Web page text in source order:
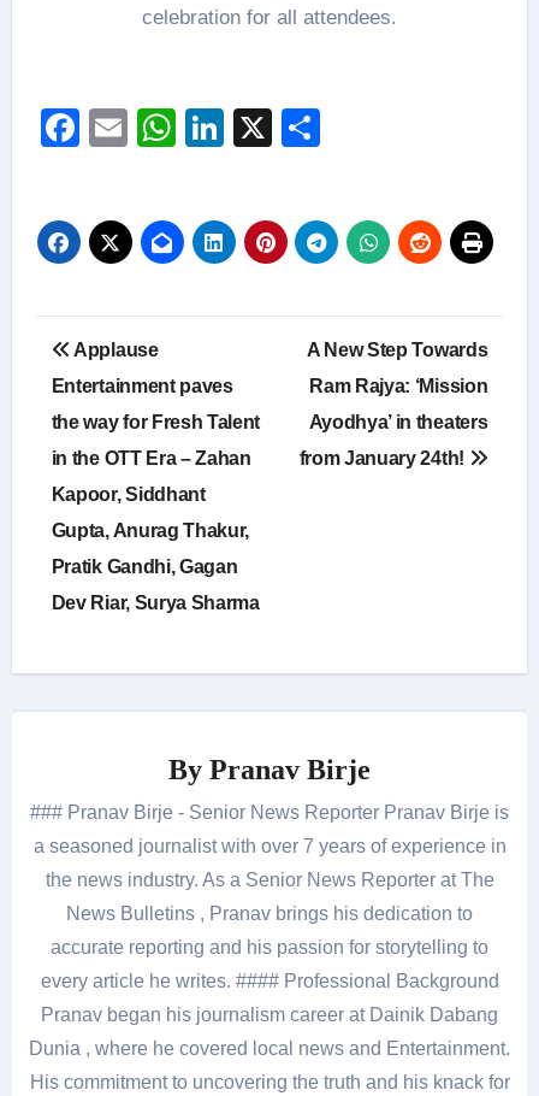
celebration for all attendees.
Facebook
EmailWhatsApp
LinkedIn
X
Post
navigation
Applause
Entertainment paves
the way for Fresh Talent
in the OTT Era – Zahan
Kapoor, Siddhant
Gupta, Anurag Thakur,
Pratik Gandhi, Gagan
Dev Riar, Surya Sharma
A New Step Towards
Ram Rajya: ‘Mission
Ayodhya’ in theaters
from January 24th!
By Pranav Birje
### Pranav Birje - Senior News Reporter Pranav Birje is
a seasoned journalist with over 7 years of experience in
the news industry. As a Senior News Reporter at The
News Bulletins , Pranav brings his dedication to
accurate reporting and his passion for storytelling to
every article he writes. #### Professional Background
Pranav began his journalism career at Dainik Dabang
Dunia , where he covered local news and Entertainment.
His commitment to uncovering the truth and his knack for